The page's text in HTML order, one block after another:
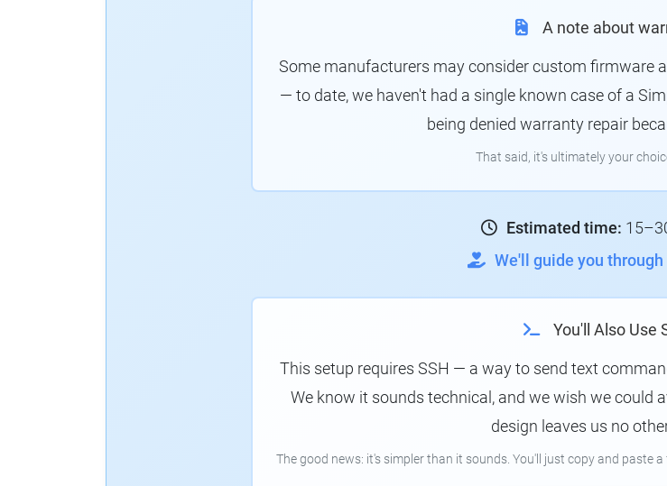
A note about
Some manufacturers may consider custom firmware
— to date, we haven't had a single known case of a
being denied warranty repair
That said, it's ultimately your
Estimated time:
We'll guide you
You'll Also Use
This setup requires SSH — a way to send text
We know it sounds technical, and we wish we could
design leaves us no
The good news: it's simpler than it sounds. You'll just copy and paste